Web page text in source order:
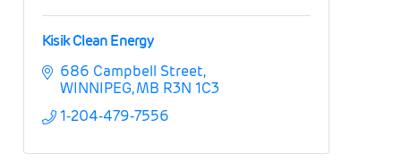
Kisik Clean Energy
686 Campbell Street
WINNIPEG MB R3N 1C3
1-204-479-7556